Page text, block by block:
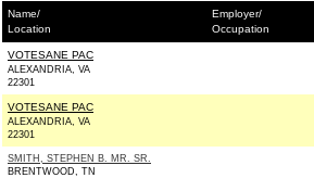
Name/
Location
Employer/
Occupation
VOTESANE PAC
ALEXANDRIA, VA
22301
VOTESANE PAC
ALEXANDRIA, VA
22301
SMITH, STEPHEN B. MR. SR.
BRENTWOOD, TN